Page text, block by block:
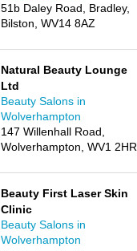
51b Daley Road, Bradley,
Bilston, WV14 8AZ
Natural Beauty Lounge
Ltd
Beauty Salons in
Wolverhampton
147 Willenhall Road,
Wolverhampton, WV1 2HR
Beauty First Laser Skin
Clinic
Beauty Salons in
Wolverhampton